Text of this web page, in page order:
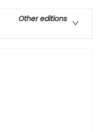
Other editions